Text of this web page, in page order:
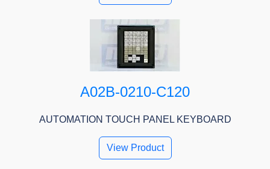
A02B-0210-C120
AUTOMATION TOUCH PANEL KEYBOARD
View Product